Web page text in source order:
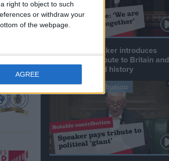
right to object to such
or withdraw your
of the webpage.
AGREE
Commons speaker introduces
Macron with tribute to Britain and
France’s shared history
Notable Contribution